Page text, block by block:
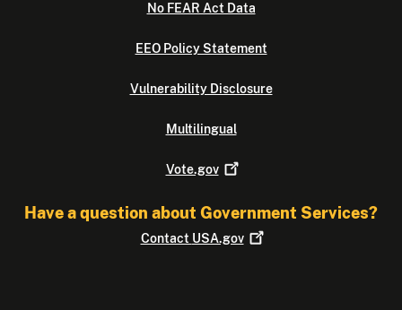
No FEAR Act Data
EEO Policy Statement
Vulnerability Disclosure
Multilingual
Vote.gov
Have a question about Government Services?
Contact USA.gov